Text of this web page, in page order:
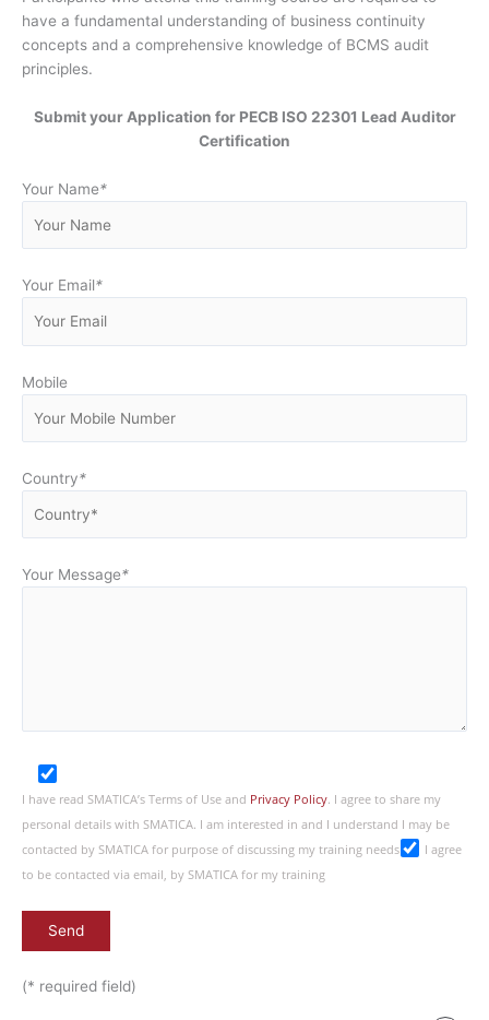
have a fundamental understanding of business continuity
concepts and a comprehensive knowledge of BCMS audit
principles.
Submit your Application for PECB ISO 22301 Lead Auditor
Certification
Your Name*
Your Email*
Mobile
Country*
Your Message*
I have read SMATICA’s Terms of Use and Privacy Policy. I agree to share my
personal details with SMATICA. I am interested in and I understand I may be
contacted by SMATICA for purpose of discussing my training needs
I agree
to be contacted via email, by SMATICA for my training
(* required field)